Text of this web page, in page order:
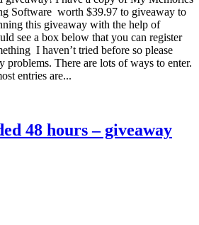
Software worth $39.97 to giveaway to
this giveaway with the help of
see a box below that you can register
I haven’t tried before so please
problems. There are lots of ways to enter.
entries are...
48 hours – giveaway